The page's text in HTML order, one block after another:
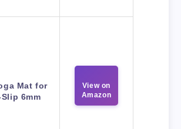
Mat for
6mm
View on
Amazon